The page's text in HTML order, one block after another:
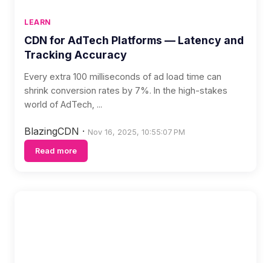
LEARN
CDN for AdTech Platforms — Latency and
Tracking Accuracy
Every extra 100 milliseconds of ad load time can
shrink conversion rates by 7%. In the high-stakes
world of AdTech, ...
BlazingCDN · Nov 16, 2025, 10:55:07 PM
Read more